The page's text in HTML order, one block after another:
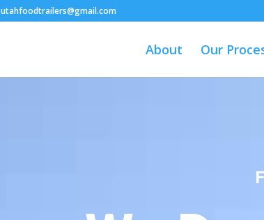
utahfoodtrailers@gmail.com
About Our